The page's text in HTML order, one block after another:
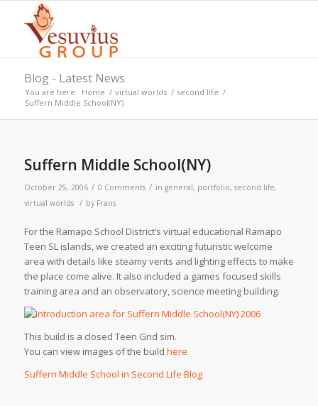
Blog - Latest News
You are here: Home / virtual worlds / second life /
Suffern Middle School(NY)
Suffern Middle School(NY)
October 25, 2006 / 0 Comments / in general, portfolio, second life,
virtual worlds
/ by Frans
For the Ramapo School District’s virtual educational Ramapo
Teen SL islands, we created an exciting futuristic welcome
area with details like steamy vents and lighting effects to make
the place come alive. It also included a games focused skills
training area and an observatory, science meeting building.
This build is a closed Teen Grid sim.
You can view images of the build here
Suffern Middle School in Second Life Blog